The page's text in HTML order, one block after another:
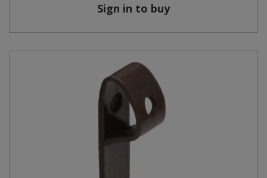
Sign in to buy